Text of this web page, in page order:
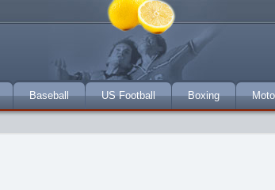
Baseball US Football Boxing Moto